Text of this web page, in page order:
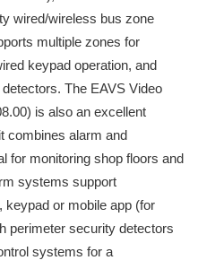
wired/wireless bus zone
multiple zones for
keypad operation, and
The EAVS Video
is also an excellent
combines alarm and
for monitoring shop floors and
systems support
keypad or mobile app (for
perimeter security detectors
systems for a